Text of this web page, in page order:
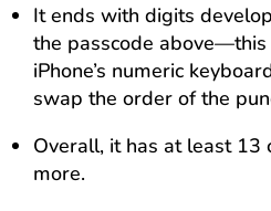
It ends with digits
the passcode above—this
iPhone’s numeric
swap the order of the
Overall, it has at least 13
more.